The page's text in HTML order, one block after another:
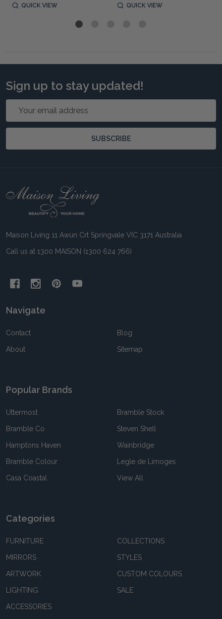
QUICK VIEW QUICK VIEW
Sign up to stay updated!
SUBSCRIBE
Footer
Maison Living 11 Awun Crt Springvale VIC 3171 Australia
Call us at 1300 MAISON (1300 624 766)
Navigate
Contact
About
Blog
Sitemap
Popular Brands
Uttermost
Bramble Co
Hamptons Haven
Bramble Colour
Casa Coastal
Bramble Stock
Steven Shell
Wainbridge
Legle de Limoges
View All
Categories
FURNITURE
MIRRORS
ARTWORK
LIGHTING
ACCESSORIES
COLLECTIONS
STYLES
CUSTOM COLOURS
SALE